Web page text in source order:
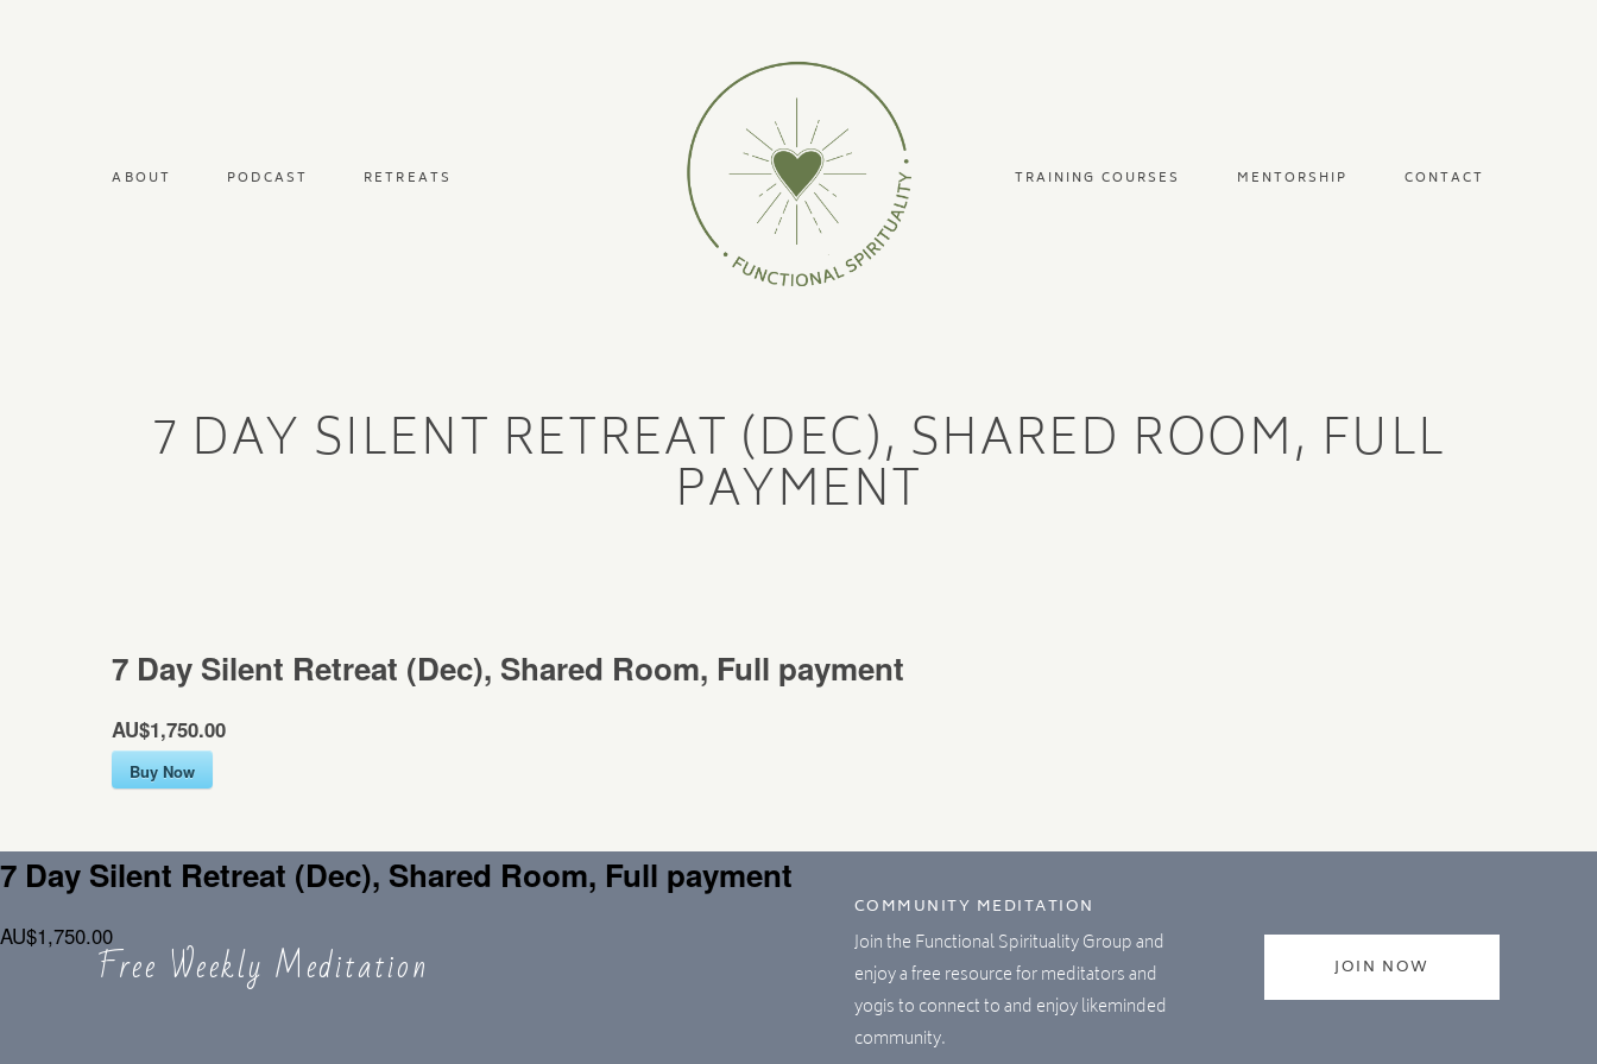
ABOUT PODCAST RETREATS TRAINING COURSES MENTORSHIP CONTACT
7 DAY SILENT RETREAT (DEC), SHARED ROOM, FULL
PAYMENT
7 Day Silent Retreat (Dec), Shared Room, Full payment
AU$1,750.00
Buy Now
7 Day Silent Retreat (Dec), Shared Room, Full payment
AU$1,750.00
COMMUNITY MEDITATION
Join the Functional Spirituality Group and
enjoy a free resource for meditators and
yogis to connect to and enjoy likeminded
community.
JOIN NOW
Free Weekly Meditation